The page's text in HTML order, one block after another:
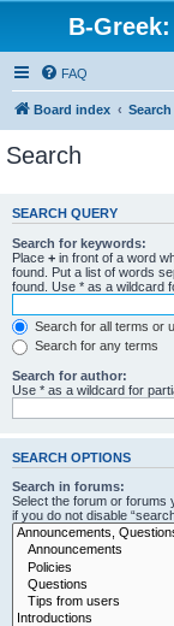
B-
FAQ
Board index Search
Search
SEARCH QUERY
Search for keywords:
Place + in front of a word
found. Put a list of words
found. Use * as a wildcard
Search for all terms or
Search for any terms
Search for author:
Use * as a wildcard for
SEARCH OPTIONS
Search in forums:
Select the forum or forums
if you do not disable